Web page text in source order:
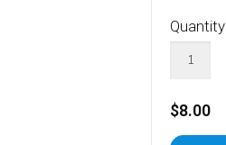
Quantity
$8.00